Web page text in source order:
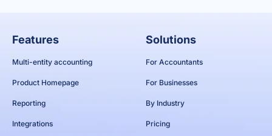
Features
Multi-entity accounting
Product Homepage
Reporting
Integrations
Solutions
For Accountants
For Businesses
By Industry
Pricing